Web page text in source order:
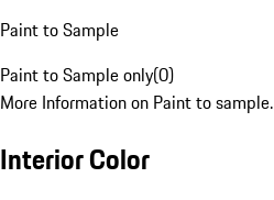
Paint to Sample
Paint to Sample only(0)
More Information on Paint to sample.
Interior Color